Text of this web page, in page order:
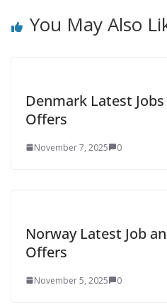
You May Also
Denmark Latest
Offers
November 7, 2025 0
Norway Latest Job
Offers
November 5, 2025 0